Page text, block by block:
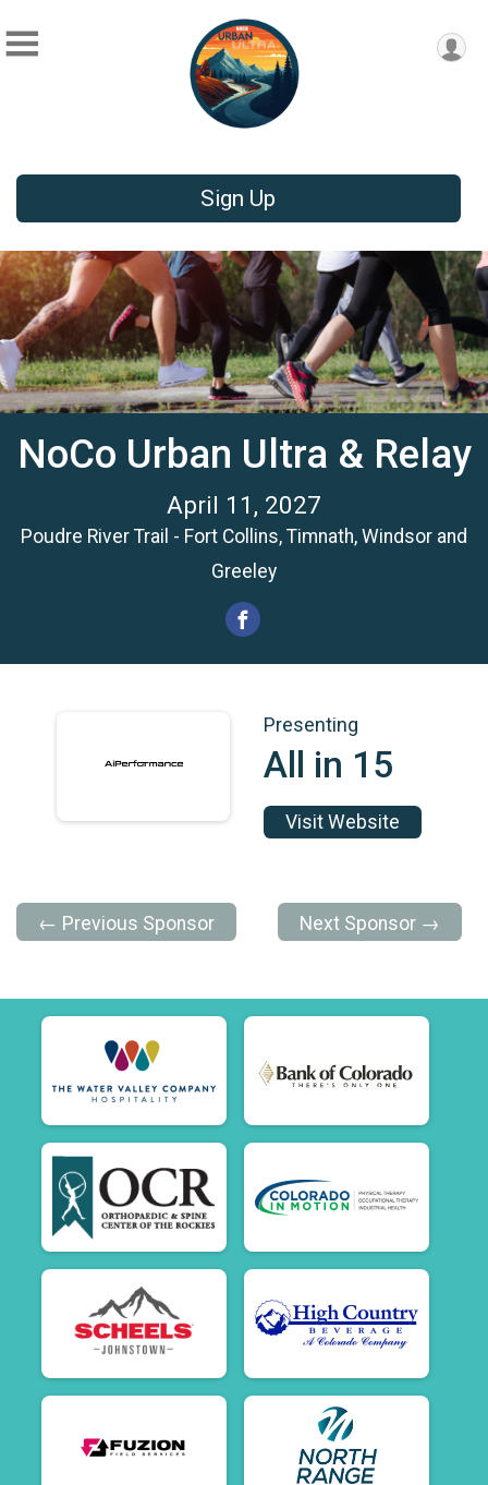
Sign Up
NoCo Urban Ultra & Relay
April 11, 2027
Poudre River Trail - Fort Collins, Timnath, Windsor and
Greeley
Presenting
All in 15
Visit Website
← Previous Sponsor Next Sponsor →